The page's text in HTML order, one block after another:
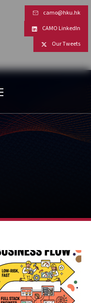
camo@hku.hk
CAMO LinkedIn
Our Tweets